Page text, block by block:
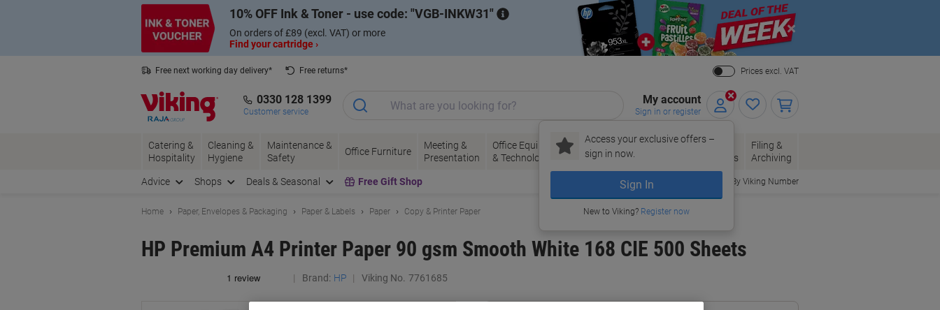
10% OFF Ink & Toner - use code: VGB-INKW31
On orders of £89 (excl. VAT) or more
Find your cartridge ›
Close
Free next working day delivery*
Free returns*
Prices excl. VAT
0330 128 1399
Customer service
My account
Sign in or register
Access your exclusive offers –
sign in now.
Sign In
New to Viking? Register now
Catering &
Hospitality
Cleaning &
Hygiene
Maintenance &
Safety
Office Furniture
Meeting &
Presentation
Office Equipment
& Technology
Ink &
Toner
Paper, Envelopes
& Packaging
Office
Supplies
Filing &
Archiving
Advice Shops Deals & Seasonal Free Gift Shop Order By Viking Number
Home Paper, Envelopes & Packaging Paper & Labels Paper Copy & Printer Paper
HP Premium A4 Printer Paper 90 gsm Smooth White 168 CIE 500 Sheets
Brand: HP Viking No. 7761685